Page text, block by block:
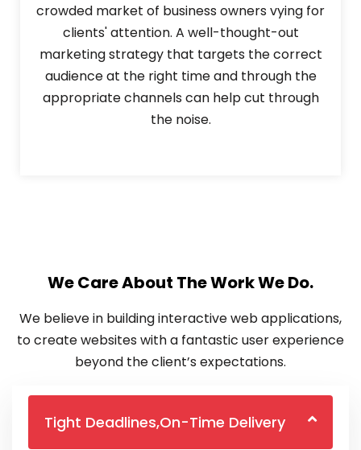
crowded market of business owners vying for
clients' attention. A well-thought-out
marketing strategy that targets the correct
audience at the right time and through the
appropriate channels can help cut through
the noise.
We Care About The Work We Do.
We believe in building interactive web applications,
to create websites with a fantastic user experience
beyond the client’s expectations.
Tight Deadlines,On-Time Delivery